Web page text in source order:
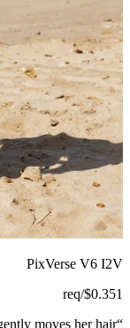
PixVerse V6 I2V
$0.351
/req
“
moves her hair.